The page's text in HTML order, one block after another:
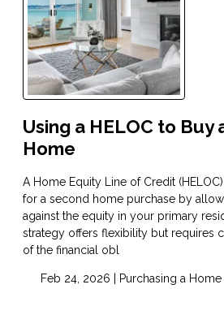
Using a HELOC to Buy
Home
A Home Equity Line of Credit
for a second home purchase by
against the equity in your primary
strategy offers flexibility but requires
of the financial obl
Feb 24, 2026 | Purchasing a Home